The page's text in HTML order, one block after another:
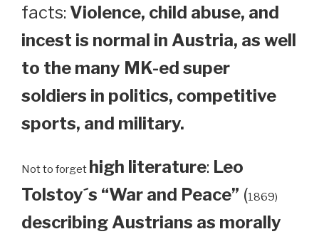
facts: Violence, child abuse, and
incest is normal in Austria, as well
to the many MK-ed super
soldiers in politics, competitive
sports, and military.
Not to forget high literature: Leo
Tolstoy´s “War and Peace” (1869)
describing Austrians as morally